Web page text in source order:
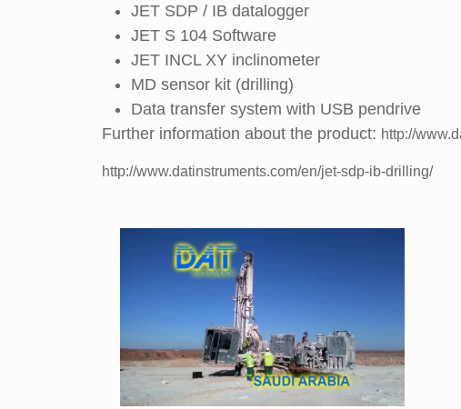
JET SDP / IB datalogger
JET S 104 Software
JET INCL XY inclinometer
MD sensor kit (drilling)
Data transfer system with USB pendrive
Further information about the product: http://
http://www.datinstruments.com/en/jet-sdp-ib-drilling/